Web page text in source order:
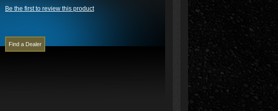
Be the first to review this product
Find a Dealer